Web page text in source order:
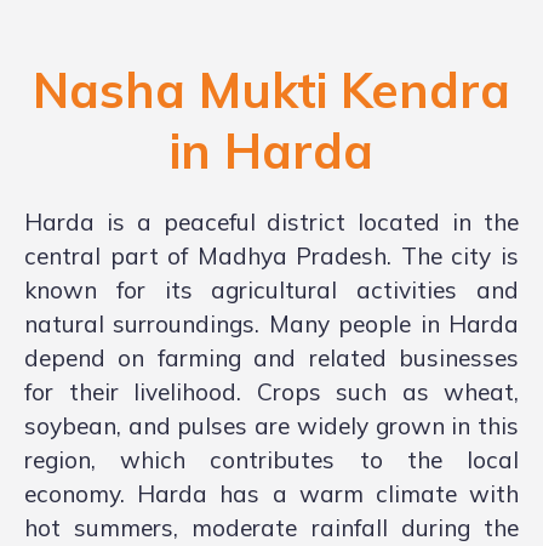
Nasha Mukti Kendra
in Harda
Harda is a peaceful district located in the
central part of Madhya Pradesh. The city is
known for its agricultural activities and
natural surroundings. Many people in Harda
depend on farming and related businesses
for their livelihood. Crops such as wheat,
soybean, and pulses are widely grown in this
region, which contributes to the local
economy. Harda has a warm climate with
hot summers, moderate rainfall during the